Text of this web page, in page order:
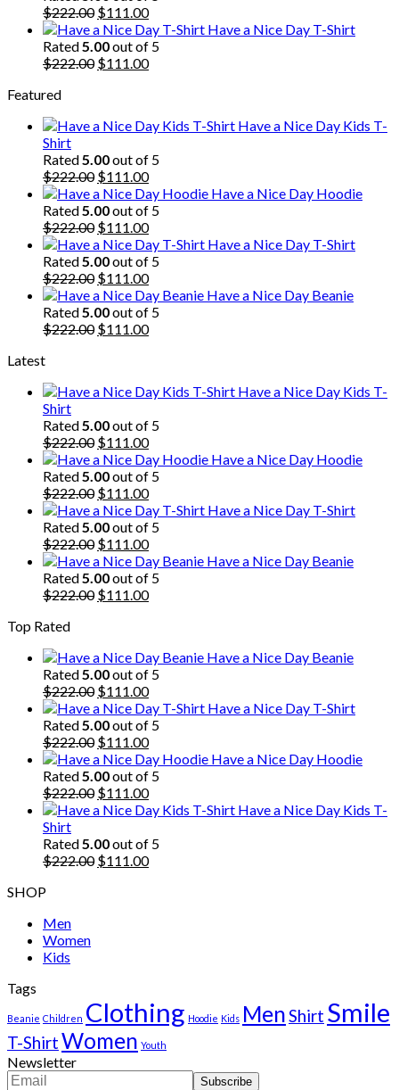
$222.00.$111.00.
$222.00 Original
price
was:
$222.00.
$111.00Current
price
is:
$111.00.
Have a Nice Day T-Shirt
Rated5.00out of 5
$222.00 Original
$111.00Current
Featured
Have a Nice Day Kids T-
Shirt
Rated5.00out of 5
$222.00 Original
price
was:
$222.00.
$111.00Current
price
is:
$111.00.
Have a Nice Day Hoodie
Rated5.00out of 5
$222.00 Original
price
was:
$222.00.
$111.00Current
price
is:
$111.00.
Have a Nice Day T-Shirt
Rated5.00out of 5
$222.00 Original
price
was:
$222.00.
$111.00Current
price
is:
$111.00.
Have a Nice Day Beanie
Rated5.00out of 5
$222.00 Original
$111.00Current
Latest
Have a Nice Day Kids T-
Shirt
Rated5.00out of 5
$222.00 Original
price
was:
$222.00.
$111.00Current
price
is:
$111.00.
Have a Nice Day Hoodie
Rated5.00out of 5
$222.00 Original
price
was:
$222.00.
$111.00Current
price
is:
$111.00.
Have a Nice Day T-Shirt
Rated5.00out of 5
$222.00 Original
price
was:
$222.00.
$111.00Current
price
is:
$111.00.
Have a Nice Day Beanie
Rated5.00out of 5
$222.00 Original
$111.00Current
Top Rated
Have a Nice Day Beanie
Rated5.00out of 5
$222.00 Original
price
was:
$222.00.
$111.00Current
price
is:
$111.00.
Have a Nice Day T-Shirt
Rated5.00out of 5
$222.00 Original
price
was:
$222.00.
$111.00Current
price
is:
$111.00.
Have a Nice Day Hoodie
Rated5.00out of 5
$222.00 Original
price
$222.00.
$111.00Current
price
$111.00.
Have a Nice Day Kids T-
Shirt
Rated5.00out of 5
$222.00 Original
$111.00Current
SHOP
Men
Women
Kids
Tags
Beanie Children Clothing Hoodie Kids MenShirt Smile
T-ShirtWomen Youth
Newsletter